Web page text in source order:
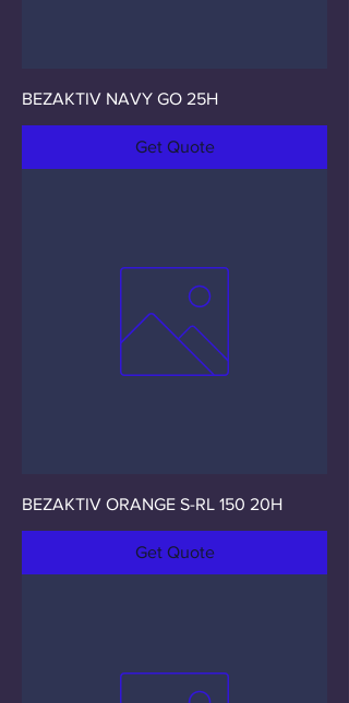
BEZAKTIV NAVY GO 25H
Get Quote
BEZAKTIV ORANGE S-RL 150 20H
Get Quote